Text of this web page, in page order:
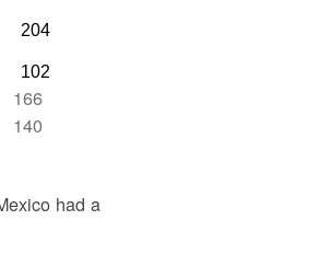
204
102
166
140
had a